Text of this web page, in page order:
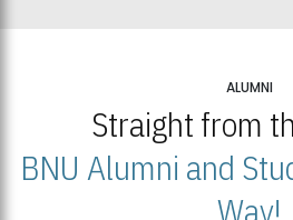
ALUMNI
Straight from
BNU Alumni and
Way!